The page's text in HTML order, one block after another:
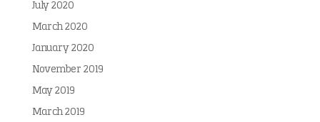
July 2020
March 2020
January 2020
November 2019
May 2019
March 2019